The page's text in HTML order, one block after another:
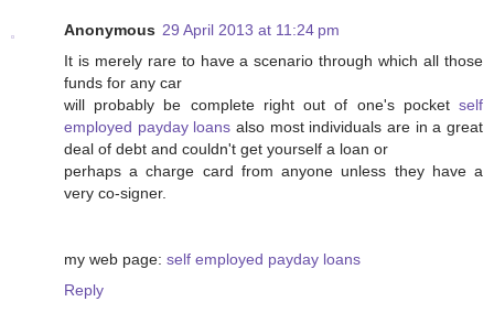
Anonymous 29 April 2013 at 11:24 pm
It is merely rare to have a scenario through which all those
funds for any car
will probably be complete right out of one's pocket self
employed payday loans also most individuals are in a great
deal of debt and couldn't get yourself a loan or
perhaps a charge card from anyone unless they have a
very co-signer.
my web page: self employed payday loans
Reply